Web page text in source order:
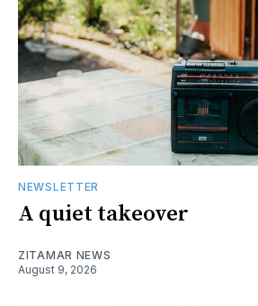
NEWSLETTER
A quiet takeover
ZITAMAR NEWS
August 9, 2026